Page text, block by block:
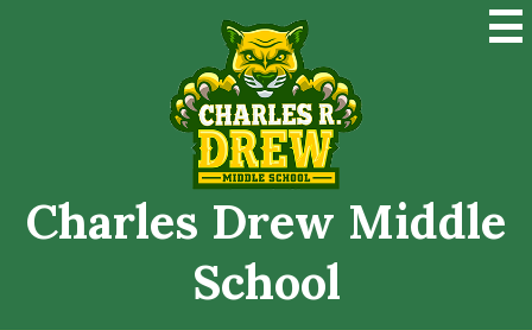
to
main
content
Charles Drew Middle
School